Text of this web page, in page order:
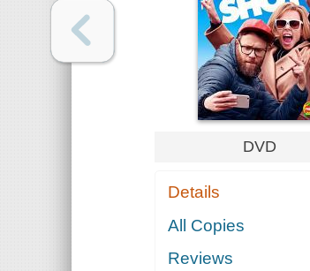
DVD
Details
All Copies
Reviews